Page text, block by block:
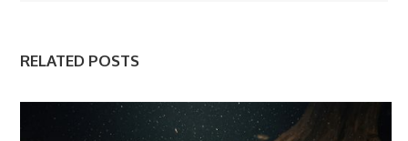
RELATED POSTS